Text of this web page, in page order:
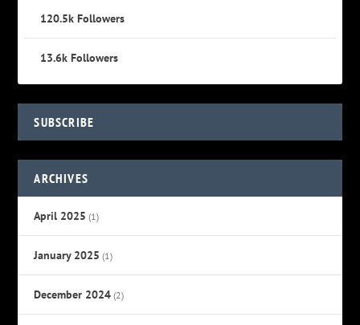
120.5k Followers
13.6k Followers
SUBSCRIBE
ARCHIVES
April 2025 (1)
January 2025 (1)
December 2024 (2)